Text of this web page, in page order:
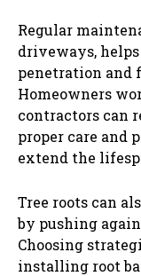
Regular
driveways,
penetration and
Homeowners
contractors can
proper care and
extend the
Tree roots can
by pushing
Choosing
installing root